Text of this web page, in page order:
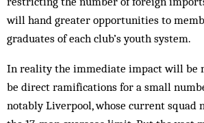
will hand greater opportunities to
graduates of each club’s youth system.
In reality the immediate impact will be
be direct ramifications for a small
notably Liverpool, whose current squad